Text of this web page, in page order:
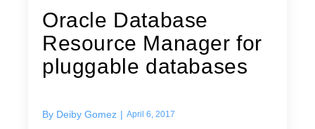
Oracle Database
Resource Manager for
pluggable databases
By Deiby Gomez | April 6, 2017